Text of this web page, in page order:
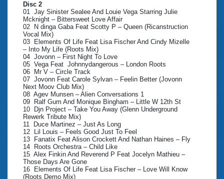
Disc 2
01 Jay Sinister Sealee And Louie Vega Starring Julie
Mcknight – Bittersweet Love Affair
02 N dinga Gaba Feat Scotty P – Queen (Ricanstruction
Vocal Mix)
03 Elements Of Life Feat Lisa Fischer And Cindy Mizelle
– Into My Life (Roots Mix)
04 Jovonn – First Night To Love
05 Vega Feat Johnnydangerous – London Roots
06 Mr V – Circle Track
07 Jovonn Feat Carole Sylvan – Feelin Better (Jovonn
Next Moov Club Mix)
08 Agev Munsen – Alien Conversations 1
09 Ralf Gum And Monique Bingham – Little W 12th St
10 Djn Project – Take You Away (Glenn Underground
Rewerk Tribute Mix)
11 Duce Martinez – Just As Long
12 Lil Louis – Feels Good Just To Feel
13 Fanatix Feat Alison Crockett And Nathan Haines – Fly
14 Roots Orchestra – Child Like
15 Alex Finkin And Reverend P Feat Jocelyn Mathieu –
Those Days Are Gone
16 Elements Of Life Feat Lisa Fischer – Love Will Know
(Roots Demo Mix)